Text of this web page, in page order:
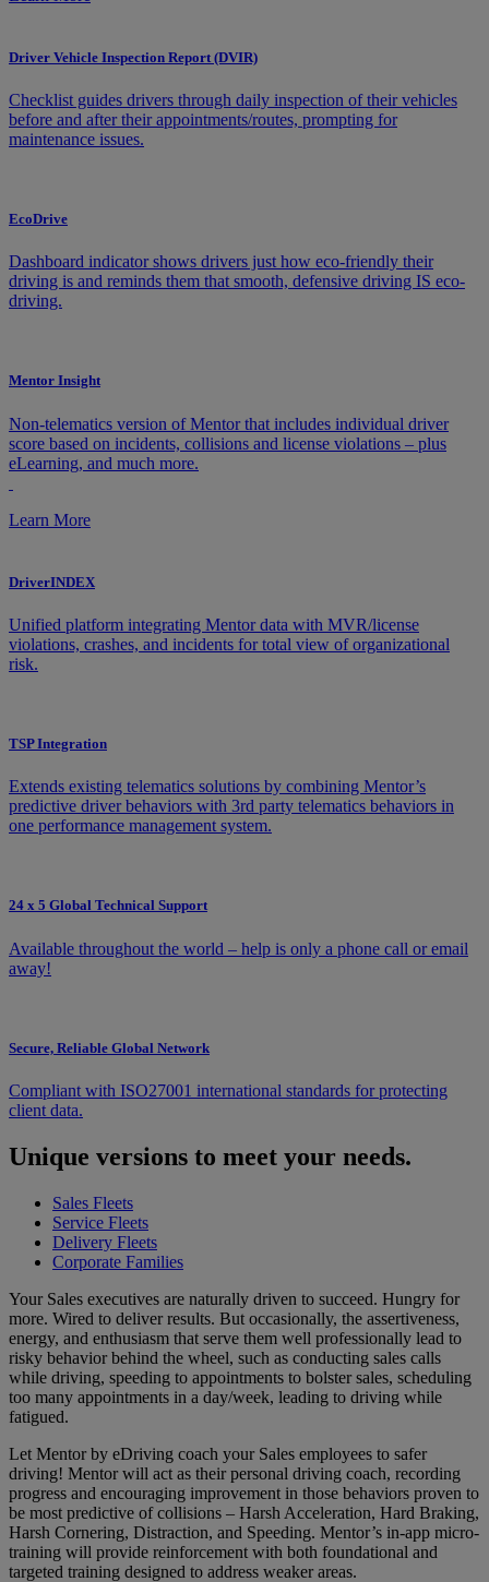
Driver Vehicle Inspection Report (DVIR)
Checklist guides drivers through daily inspection of their vehicles
before and after their appointments/routes, prompting for
maintenance issues.
EcoDrive
Dashboard indicator shows drivers just how eco-friendly their
driving is and reminds them that smooth, defensive driving IS eco-
driving.
Mentor Insight
Non-telematics version of Mentor that includes individual driver
score based on incidents, collisions and license violations – plus
eLearning, and much more.
Learn More
DriverINDEX
Unified platform integrating Mentor data with MVR/license
violations, crashes, and incidents for total view of organizational
risk.
TSP Integration
Extends existing telematics solutions by combining Mentor’s
predictive driver behaviors with 3rd party telematics behaviors in
one performance management system.
24 x 5 Global Technical Support
Available throughout the world – help is only a phone call or email
away!
Secure, Reliable Global Network
Compliant with ISO27001 international standards for protecting
client data.
Unique versions to meet your needs.
Sales Fleets
Service Fleets
Delivery Fleets
Corporate Families
Your Sales executives are naturally driven to succeed. Hungry for
more. Wired to deliver results. But occasionally, the assertiveness,
energy, and enthusiasm that serve them well professionally lead to
risky behavior behind the wheel, such as conducting sales calls
while driving, speeding to appointments to bolster sales, scheduling
too many appointments in a day/week, leading to driving while
fatigued.
Let Mentor by eDriving coach your Sales employees to safer
driving! Mentor will act as their personal driving coach, recording
progress and encouraging improvement in those behaviors proven to
be most predictive of collisions – Harsh Acceleration, Hard Braking,
Harsh Cornering, Distraction, and Speeding. Mentor’s in-app micro-
training will provide reinforcement with both foundational and
targeted training designed to address weaker areas.